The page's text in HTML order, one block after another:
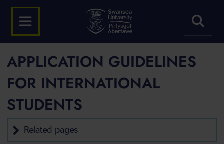
APPLICATION GUIDELINES
FOR INTERNATIONAL
STUDENTS
Related pages